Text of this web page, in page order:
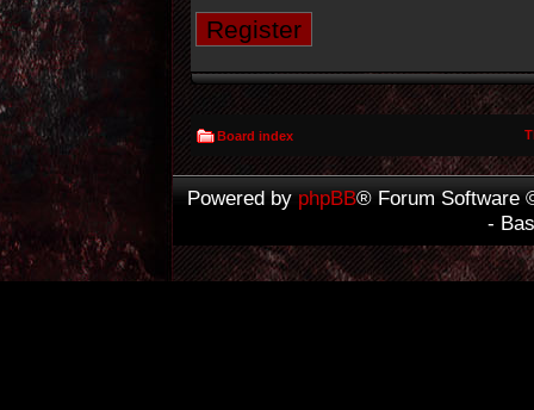
Register
Board index
Powered by phpBB® Forum Software
-